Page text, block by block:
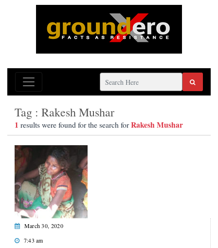
Tag : Rakesh Mushar
1 results were found for the search forRakesh Mushar
March 30, 2020
7:43 am